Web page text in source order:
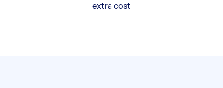
extra cost